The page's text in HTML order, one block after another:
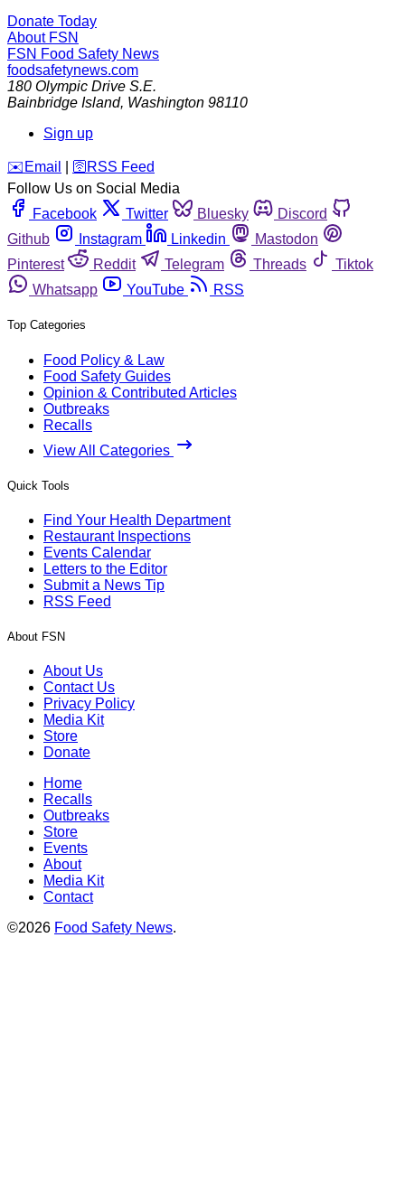
Donate Today
About FSN
FSN Food Safety News
foodsafetynews.com
180 Olympic Drive S.E.
Bainbridge Island, Washington 98110
Sign up
️✉️ Email 🛜 RSS Feed
Follow Us on Social Media
Facebook
Twitter Bluesky
Discord
Github
Instagram Linkedin
Mastodon
Pinterest
Reddit Telegram Threads
Tiktok
Whatsapp
YouTube RSS
Top Categories
Food Policy & Law
Food Safety Guides
Opinion & Contributed Articles
Outbreaks
Recalls
View All Categories
Quick Tools
Find Your Health Department
Restaurant Inspections
Events Calendar
Letters to the Editor
Submit a News Tip
RSS Feed
About FSN
About Us
Contact Us
Privacy Policy
Media Kit
Store
Donate
Home
Recalls
Outbreaks
Store
Events
About
Media Kit
Contact
©2026 Food Safety News.